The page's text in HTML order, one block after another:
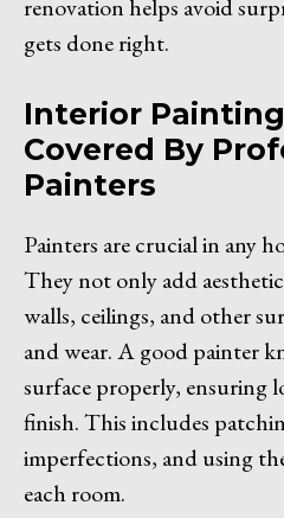
renovation helps avoid
gets done right.
Interior
Covered By
Painters
Painters are crucial in any
They not only add
walls, ceilings, and other
and wear. A good painter
surface properly, ensuring
finish. This includes
imperfections, and using
each room.